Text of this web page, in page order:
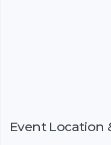
Event Location